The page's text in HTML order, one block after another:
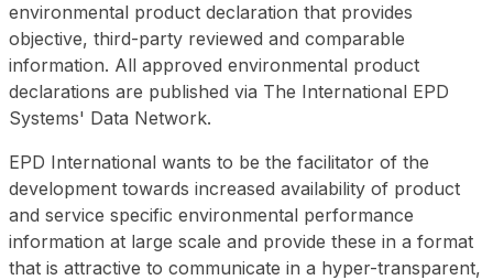
environmental product declaration that provides
objective, third-party reviewed and comparable
information. All approved environmental product
declarations are published via The International EPD
Systems' Data Network.
EPD International wants to be the facilitator of the
development towards increased availability of product
and service specific environmental performance
information at large scale and provide these in a format
that is attractive to communicate in a hyper-transparent,